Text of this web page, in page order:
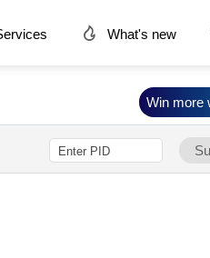
What's new
Win more